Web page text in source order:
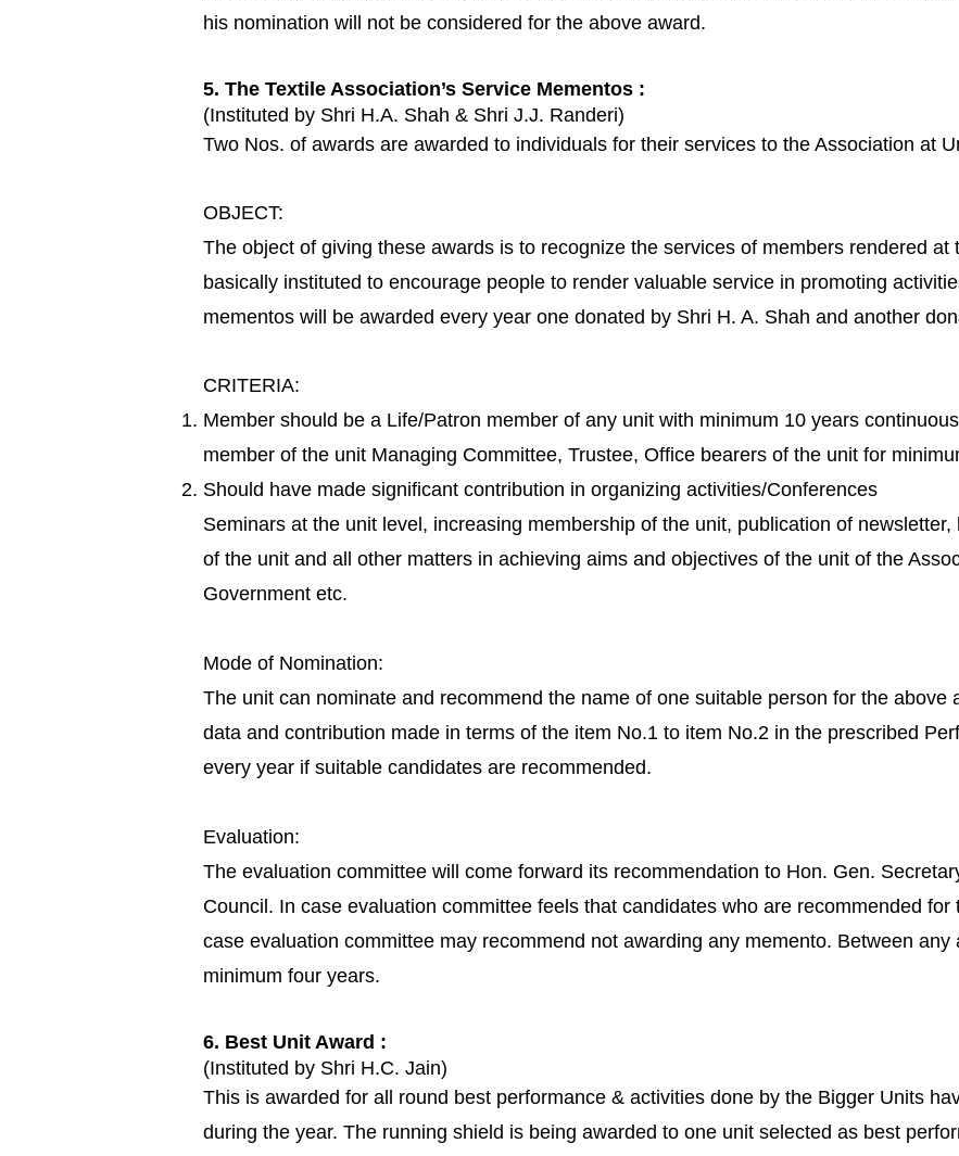
his nomination will not be considered for the above award.
5. The Textile Association’s Service Mementos :
(Instituted by Shri H.A. Shah & Shri J.J. Randeri)
Two Nos. of awards are awarded to individuals for their services to the Association at
OBJECT:
The object of giving these awards is to recognize the services of members rendered
basically instituted to encourage people to render valuable service in promoting
mementos will be awarded every year one donated by Shri H. A. Shah and another
CRITERIA:
Member should be a Life/Patron member of any unit with minimum 10 years
member of the unit Managing Committee, Trustee, Office bearers of the unit for
Should have made significant contribution in organizing activities/Conferences
Seminars at the unit level, increasing membership of the unit, publication of
of the unit and all other matters in achieving aims and objectives of the unit of the
Government etc.
Mode of Nomination:
The unit can nominate and recommend the name of one suitable person for the above
data and contribution made in terms of the item No.1 to item No.2 in the prescribed
every year if suitable candidates are recommended.
Evaluation:
The evaluation committee will come forward its recommendation to Hon. Gen.
Council. In case evaluation committee feels that candidates who are recommended
case evaluation committee may recommend not awarding any memento. Between
minimum four years.
6. Best Unit Award :
(Instituted by Shri H.C. Jain)
This is awarded for all round best performance & activities done by the Bigger Units
during the year. The running shield is being awarded to one unit selected as best